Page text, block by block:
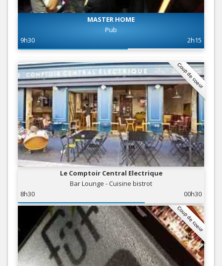
MASTER HOME
Pub
9h30
2h15
Coup de coeur
Le Comptoir Central Electrique
Bar Lounge - Cuisine bistrot
8h30
00h30
Coup de coeur